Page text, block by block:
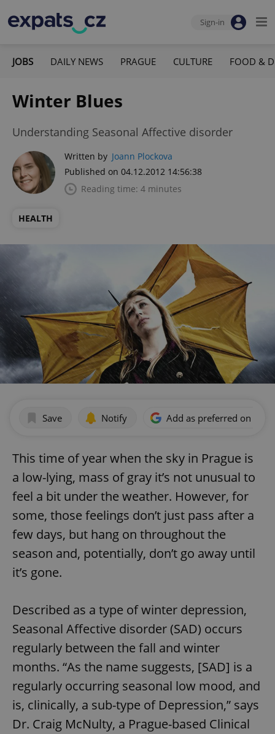
Sign-in
JOBS DAILY NEWS PRAGUE CULTURE FOOD &
Winter Blues
Understanding Seasonal Affective disorder
Written by Joann Plockova
Published on 04.12.2012 14:56:38
Reading time: 4 minutes
HEALTH
Save Notify Add as preferred on
This time of year when the sky in Prague is
a low-lying, mass of gray it’s not unusual to
feel a bit under the weather. However, for
some, those feelings don’t just pass after a
few days, but hang on throughout the
season and, potentially, don’t go away until
it’s gone.
Described as a type of winter depression,
Seasonal Affective disorder (SAD) occurs
regularly between the fall and winter
months. “As the name suggests, [SAD] is a
regularly occurring seasonal low mood, and
is, clinically, a sub-type of Depression,” says
Dr. Craig McNulty, a Prague-based Clinical